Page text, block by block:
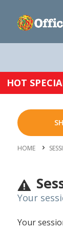
HOT
HOME
Your
Your